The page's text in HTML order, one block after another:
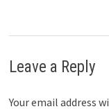
t
e
o
Leave a Reply
Your email address